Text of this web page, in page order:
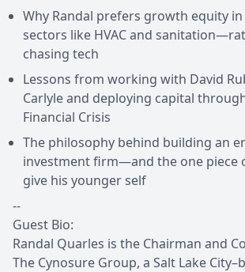
Why Randal prefers growth equity in
sectors like HVAC and
chasing tech
Lessons from working with David
Carlyle and deploying capital
Financial Crisis
The philosophy behind building an
investment firm—and the one piece
give his younger self
--
Guest Bio:
Randal Quarles is the Chairman and
The Cynosure Group, a Salt Lake